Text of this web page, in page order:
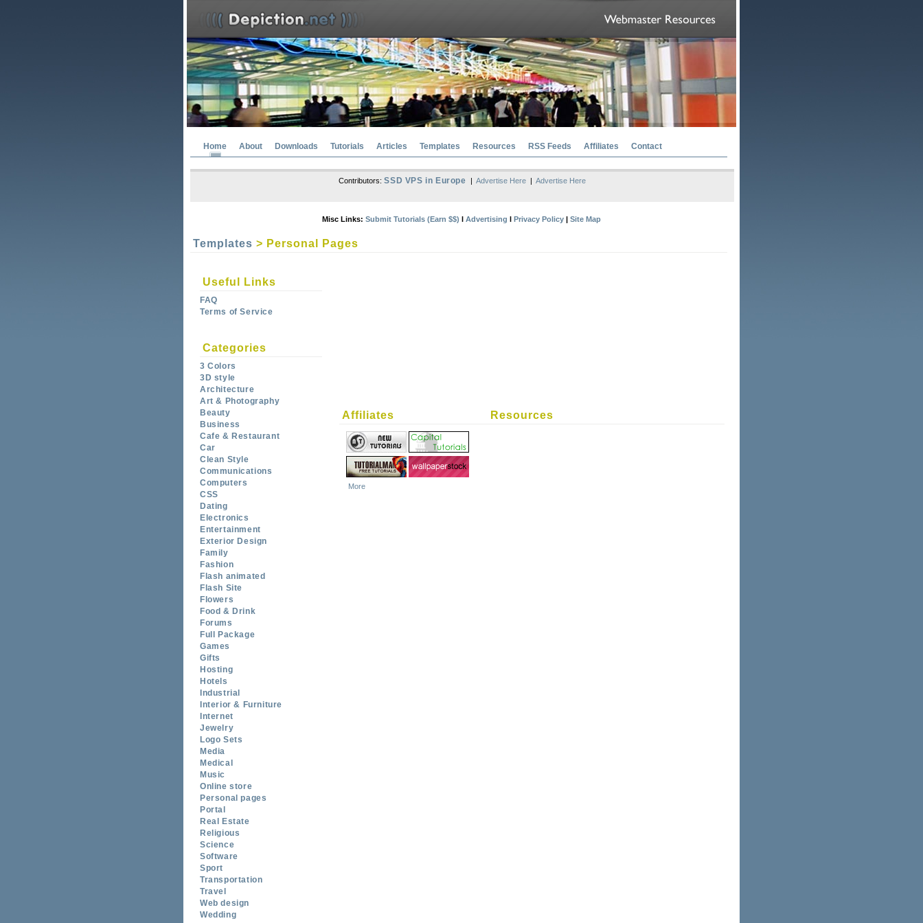
Home About Downloads Tutorials Articles Templates Resources RSS Feeds Affiliates Contact
Contributors:SSD VPS in Europe | Advertise Here| Advertise Here
Misc Links: Submit Tutorials (Earn $$) l Advertising l Privacy Policy | Site Map
Templates > Personal Pages
Useful Links
FAQ
Terms of Service
Categories
3 Colors
3D style
Architecture
Art & Photography
Beauty
Business
Cafe & Restaurant
Car
Clean Style
Communications
Computers
CSS
Dating
Electronics
Entertainment
Exterior Design
Family
Fashion
Flash animated
Flash Site
Flowers
Food & Drink
Forums
Full Package
Games
Gifts
Hosting
Hotels
Industrial
Interior & Furniture
Internet
Jewelry
Logo Sets
Media
Medical
Music
Online store
Personal pages
Portal
Real Estate
Religious
Science
Software
Sport
Transportation
Travel
Web design
Wedding
Affiliates
More
Resources